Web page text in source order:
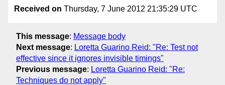
Received on Thursday, 7 June 2012 21:35:29 UTC
This message: Message body
Next message: Loretta Guarino Reid: "Re: Test not
effective since it ignores invisible timings"
Previous message: Loretta Guarino Reid: "Re:
Techniques do not apply"